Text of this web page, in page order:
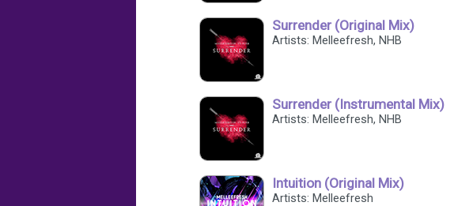
Surrender (Original Mix)
Artists: Melleefresh, NHB
Surrender (Instrumental Mix)
Artists: Melleefresh, NHB
Intuition (Original Mix)
Artists: Melleefresh